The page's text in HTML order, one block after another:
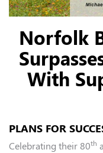
Norfolk
With
PLANS FOR
Celebrating their 80th